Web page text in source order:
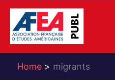
Home migrants